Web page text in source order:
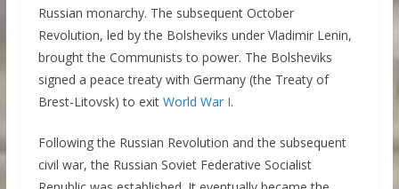
Russian monarchy. The subsequent October
Revolution, led by the Bolsheviks under Vladimir Lenin,
brought the Communists to power. The Bolsheviks
signed a peace treaty with Germany (the Treaty of
Brest-Litovsk) to exit World War I.
Following the Russian Revolution and the subsequent
civil war, the Russian Soviet Federative Socialist